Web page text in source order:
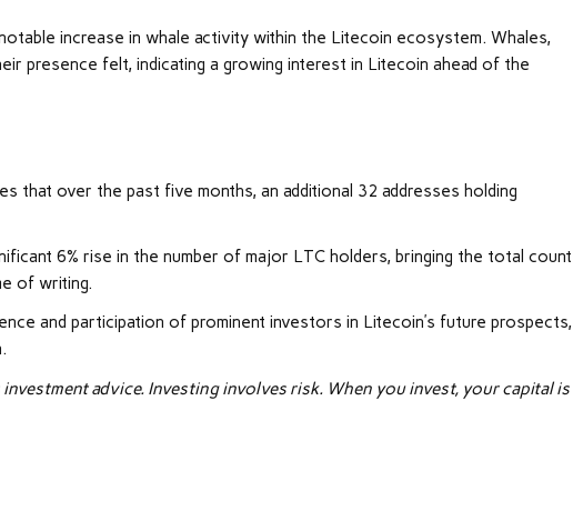
increase in whale activity within the Litecoin ecosystem. Whales,
presence felt, indicating a growing interest in Litecoin ahead of the
that over the past five months, an additional 32 addresses holding
6% rise in the number of major LTC holders, bringing the total count
of writing.
and participation of prominent investors in Litecoin’s future prospects,
advice. Investing involves risk. When you invest, your capital is